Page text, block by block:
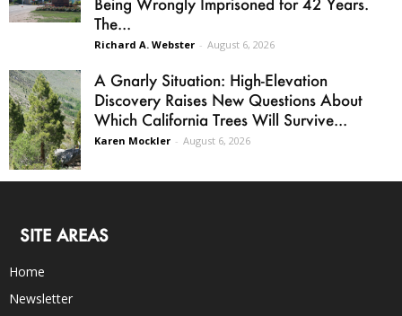
The...
Richard A. Webster - August 6, 2026
A Gnarly Situation: High-Elevation
Discovery Raises New Questions About
Which California Trees Will Survive...
Karen Mockler - August 6, 2026
SITE AREAS
Home
Newsletter